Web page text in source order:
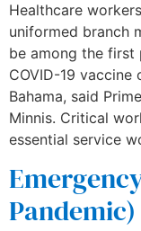
Healthcare
uniformed branch
be among the
COVID-19 vaccine
Bahama, said
Minnis. Critical
essential service
Pandemic)